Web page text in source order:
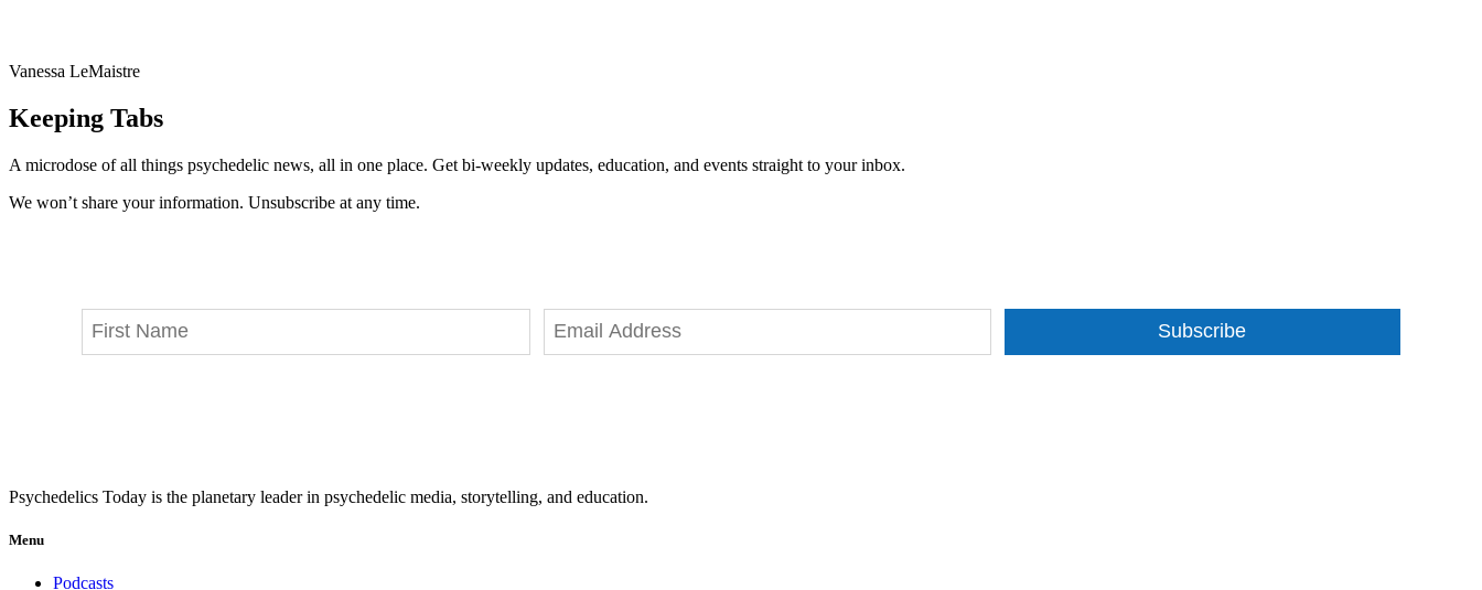
Vanessa LeMaistre
Keeping Tabs
A microdose of all things psychedelic news, all in one place. Get bi-weekly updates, education, and events straight to your inbox.
We won’t share your information. Unsubscribe at any time.
Subscribe
Psychedelics Today is the planetary leader in psychedelic media, storytelling, and education.
Menu
Podcasts